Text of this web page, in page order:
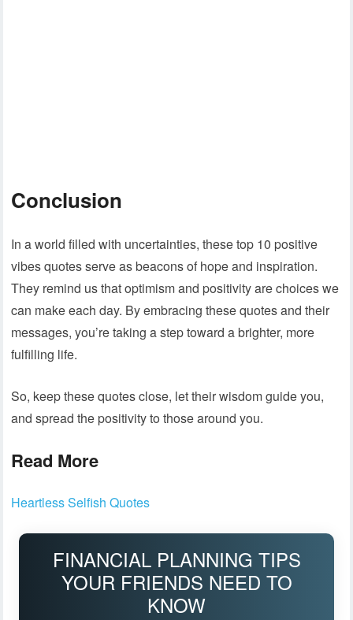
Conclusion
In a world filled with uncertainties, these top 10 positive
vibes quotes serve as beacons of hope and inspiration.
They remind us that optimism and positivity are choices we
can make each day. By embracing these quotes and their
messages, you’re taking a step toward a brighter, more
fulfilling life.
So, keep these quotes close, let their wisdom guide you,
and spread the positivity to those around you.
Read More
Heartless Selfish Quotes
FINANCIAL PLANNING TIPS
YOUR FRIENDS NEED TO
KNOW